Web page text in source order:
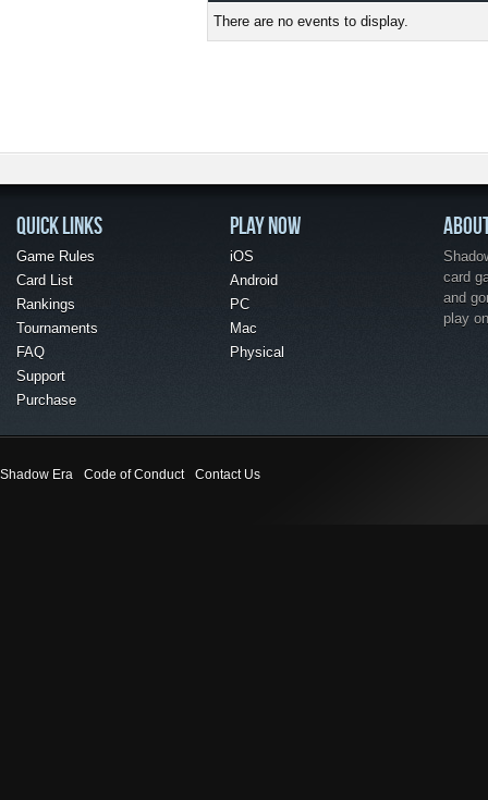
There are no events to display.
QUICK LINKS
Game Rules
Card List
Rankings
Tournaments
FAQ
Support
Purchase
PLAY NOW
iOS
Android
PC
Mac
Physical
card
and
play
Shadow Era Code of Conduct Contact Us